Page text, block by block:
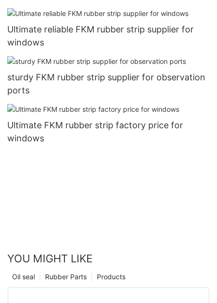
Ultimate reliable FKM rubber strip supplier for
windows
sturdy FKM rubber strip supplier for observation
ports
Ultimate FKM rubber strip factory price for
windows
YOU MIGHT LIKE
Products
Rubber Parts
Oil seal